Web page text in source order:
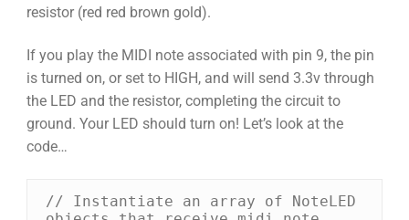
resistor (red red brown gold).
If you play the MIDI note associated with pin 9, the pin
is turned on, or set to HIGH, and will send 3.3v through
the LED and the resistor, completing the circuit to
ground. Your LED should turn on! Let’s look at the
code…
// Instantiate an array of NoteLED